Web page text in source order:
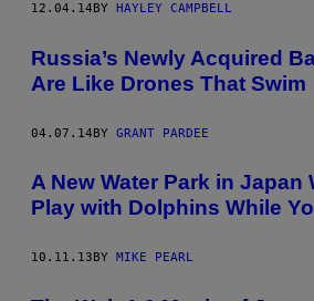
12.04.14BY HAYLEY CAMPBELL
Russia’s Newly Acquired
Are Like Drones That Swim
04.07.14BY GRANT PARDEE
A New Water Park in Japan
Play with Dolphins While
10.11.13 BY MIKE PEARL